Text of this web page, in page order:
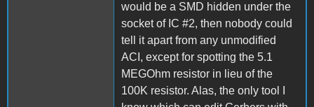
would be a SMD hidden under the
socket of IC #2, then nobody could
tell it apart from any unmodified
ACI, except for spotting the 5.1
MEGOhm resistor in lieu of the
100K resistor. Alas, the only tool I